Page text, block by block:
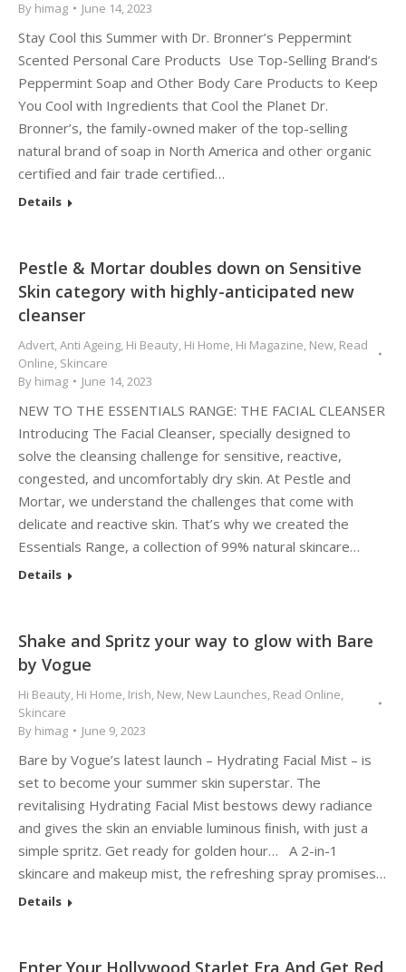
By himag June 14, 2023
Stay Cool this Summer with Dr. Bronner’s Peppermint
Scented Personal Care Products Use Top-Selling Brand’s
Peppermint Soap and Other Body Care Products to Keep
You Cool with Ingredients that Cool the Planet Dr.
Bronner’s, the family-owned maker of the top-selling
natural brand of soap in North America and other organic
certified and fair trade certified…
Details
Pestle & Mortar doubles down on Sensitive
Skin category with highly-anticipated new
cleanser
Advert,Anti Ageing, Hi Beauty, Hi Home, Hi Magazine, New, Read
Online, Skincare
By himag June 14, 2023
NEW TO THE ESSENTIALS RANGE: THE FACIAL CLEANSER
Introducing The Facial Cleanser, specially designed to
solve the cleansing challenge for sensitive, reactive,
congested, and uncomfortably dry skin. At Pestle and
Mortar, we understand the challenges that come with
delicate and reactive skin. That’s why we created the
Essentials Range, a collection of 99% natural skincare…
Details
Shake and Spritz your way to glow with Bare
by Vogue
Hi Beauty, Hi Home, Irish, New, New Launches, Read Online,
Skincare
By himag June 9, 2023
Bare by Vogue’s latest launch – Hydrating Facial Mist – is
set to become your summer skin superstar. The
revitalising Hydrating Facial Mist bestows dewy radiance
and gives the skin an enviable luminous ﬁnish, with just a
simple spritz. Get ready for golden hour… A 2-in-1
skincare and makeup mist, the refreshing spray promises…
Details
Enter Your Hollywood Starlet Era And Get Red